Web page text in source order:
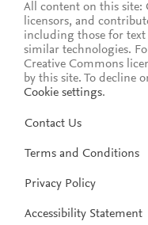
All content on this
licensors, and
including those for
similar technologies.
Creative Commons
by this site. To decline
Cookie settings.
Contact Us
Terms and Conditions
Privacy Policy
Accessibility Statement